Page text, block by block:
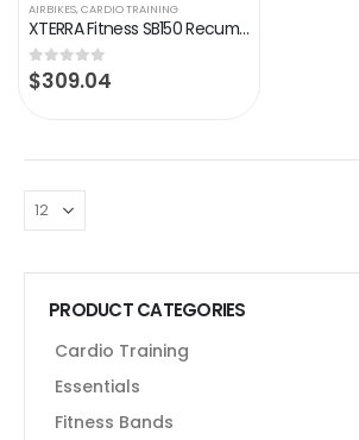
AIRBIKES,CARDIO TRAINING
XTERRA Fitness SB150 Recumbent Exercise Bike, Black
0out of 5
$309.04
PRODUCT CATEGORIES
Cardio Training
Essentials
Fitness Bands